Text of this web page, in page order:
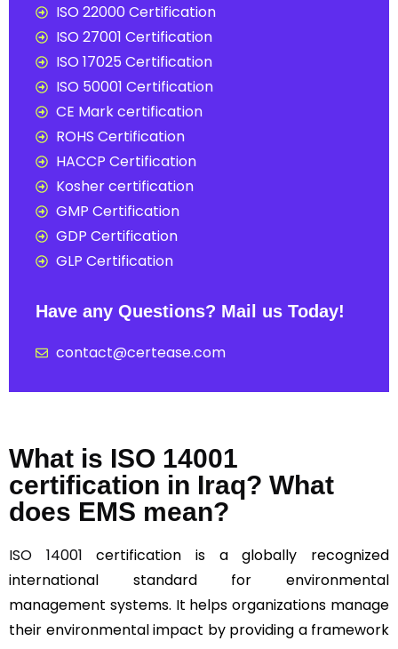
ISO 22000 Certification
ISO 27001 Certification
ISO 17025 Certification
ISO 50001 Certification
CE Mark certification
ROHS Certification
HACCP Certification
Kosher certification
GMP Certification
GDP Certification
GLP Certification
Have any Questions? Mail us Today!
contact@certease.com
What is ISO 14001
certification in Iraq? What
does EMS mean?
ISO 14001 certification is a globally recognized
international standard for environmental
management systems. It helps organizations manage
their environmental impact by providing a framework